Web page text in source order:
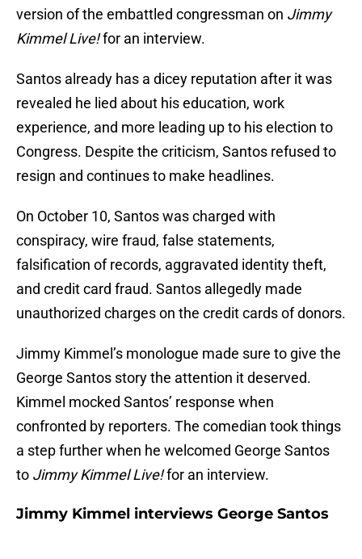
version of the embattled congressman on Jimmy
Kimmel Live!for an interview.
Santos already has a dicey reputation after it was
revealed he lied about his education, work
experience, and more leading up to his election to
Congress. Despite the criticism, Santos refused to
resign and continues to make headlines.
On October 10, Santos was charged with
conspiracy, wire fraud, false statements,
falsification of records, aggravated identity theft,
and credit card fraud. Santos allegedly made
unauthorized charges on the credit cards of donors.
Jimmy Kimmel’s monologue made sure to give the
George Santos story the attention it deserved.
Kimmel mocked Santos’ response when
confronted by reporters. The comedian took things
a step further when he welcomed George Santos
to Jimmy Kimmel Live!for an interview.
Jimmy Kimmel interviews George Santos